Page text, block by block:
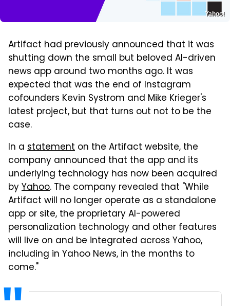
Yahoo!
Artifact had previously announced that it was
shutting down the small but beloved AI-driven
news app around two months ago. It was
expected that was the end of Instagram
cofounders Kevin Systrom and Mike Krieger's
latest project, but that turns out not to be the
case.
In a statement on the Artifact website, the
company announced that the app and its
underlying technology has now been acquired
byYahoo. The company revealed that "While
Artifact will no longer operate as a standalone
app or site, the proprietary AI-powered
personalization technology and other features
will live on and be integrated across Yahoo,
including in Yahoo News, in the months to
come."